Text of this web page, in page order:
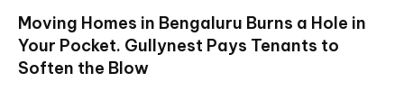
Moving Homes in Bengaluru Burns a Hole in
Your Pocket. Gullynest Pays Tenants to
Soften the Blow